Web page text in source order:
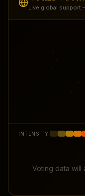
Live global support
INTENSITY:
Voting data will